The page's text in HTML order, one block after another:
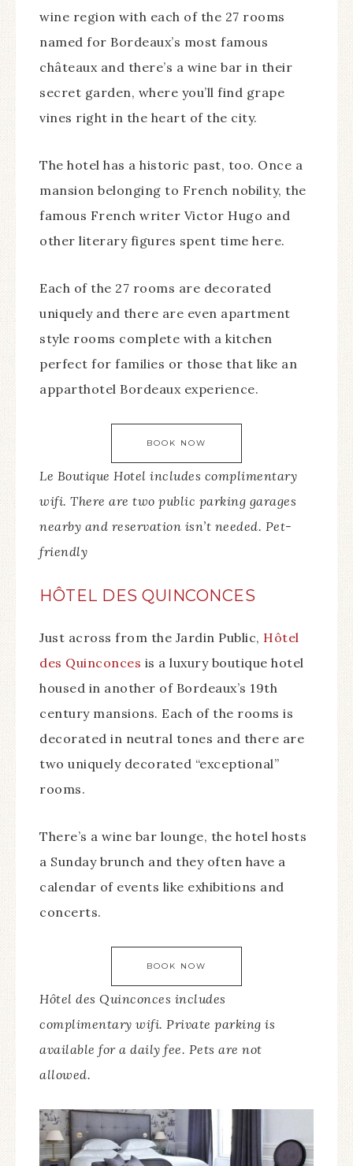
wine region with each of the 27 rooms
named for Bordeaux’s most famous
châteaux and there’s a wine bar in their
secret garden, where you’ll find grape
vines right in the heart of the city.
The hotel has a historic past, too. Once a
mansion belonging to French nobility, the
famous French writer Victor Hugo and
other literary figures spent time here.
Each of the 27 rooms are decorated
uniquely and there are even apartment
style rooms complete with a kitchen
perfect for families or those that like an
apparthotel Bordeaux experience.
BOOK NOW
Le Boutique Hotel includes complimentary
wifi. There are two public parking garages
nearby and reservation isn’t needed. Pet-
friendly
HÔTEL DES QUINCONCES
Just across from the Jardin Public, Hôtel
des Quinconces is a luxury boutique hotel
housed in another of Bordeaux’s 19th
century mansions. Each of the rooms is
decorated in neutral tones and there are
two uniquely decorated “exceptional”
rooms.
There’s a wine bar lounge, the hotel hosts
a Sunday brunch and they often have a
calendar of events like exhibitions and
concerts.
BOOK NOW
Hôtel des Quinconces includes
complimentary wifi. Private parking is
available for a daily fee. Pets are not
allowed.